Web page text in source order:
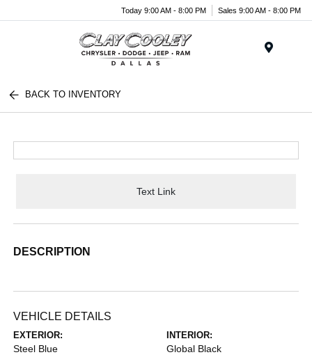
Today 9:00 AM - 8:00 PM Sales 9:00 AM - 8:00 PM
BACK TO INVENTORY
Text Link
DESCRIPTION
VEHICLE DETAILS
EXTERIOR:
Steel Blue
INTERIOR:
Global Black